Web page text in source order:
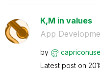
K,M in values
App
by
Latest post on